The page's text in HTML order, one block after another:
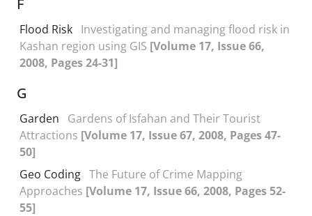
F
Flood Risk Investigating and managing flood risk in
Kashan region using GIS [Volume 17, Issue 66,
2008, Pages 24-31]
G
Garden
Gardens of Isfahan and Their Tourist
Attractions [Volume 17, Issue 67, 2008, Pages 47-
50]
Geo Coding The Future of Crime Mapping
Approaches [Volume 17, Issue 66, 2008, Pages 52-
55]